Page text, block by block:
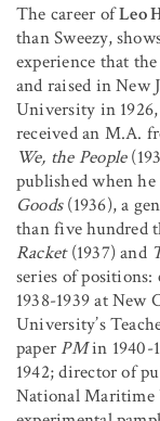
The career ofLeo
than Sweezy,
experience that
and raised in New
University in
received an M.A.
We, the People
published when
Goods(1936), a
than five hundred
Racket(1937) and
series of
1938-1939 at New
University’s
paper PMin 1940-
1942; director of
National Maritime